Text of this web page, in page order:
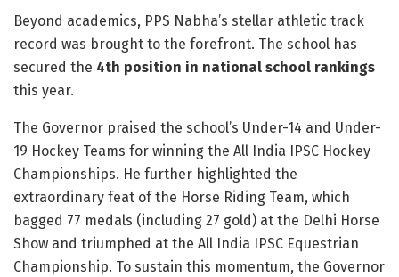
Beyond academics, PPS Nabha’s stellar athletic track
record was brought to the forefront. The school has
secured the 4th position in national school rankings
this year.
The Governor praised the school’s Under-14 and Under-
19 Hockey Teams for winning the All India IPSC Hockey
Championships. He further highlighted the
extraordinary feat of the Horse Riding Team, which
bagged 77 medals (including 27 gold) at the Delhi Horse
Show and triumphed at the All India IPSC Equestrian
Championship. To sustain this momentum, the Governor